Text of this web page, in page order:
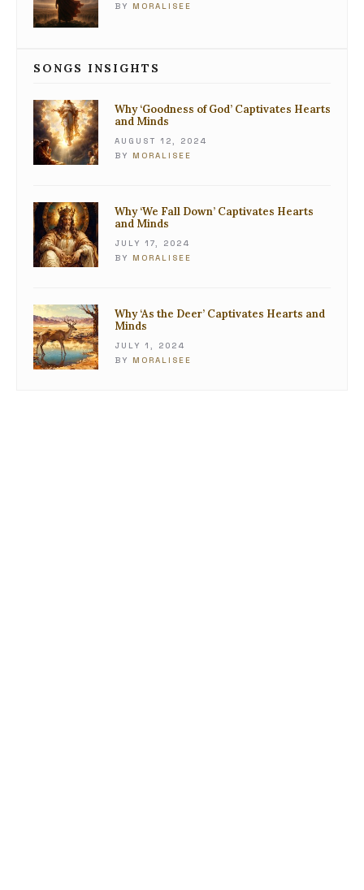
BY MORALISEE
SONGS INSIGHTS
Why ‘Goodness of God’ Captivates Hearts
and Minds
AUGUST 12, 2024
BY MORALISEE
Why ‘We Fall Down’ Captivates Hearts
and Minds
JULY 17, 2024
BY MORALISEE
Why ‘As the Deer’ Captivates Hearts and
Minds
JULY 1, 2024
BY MORALISEE